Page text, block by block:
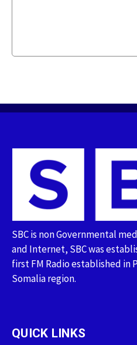
SBC is non Governmental
and Internet, SBC was
first FM Radio established
Somalia region.
QUICK LINKS